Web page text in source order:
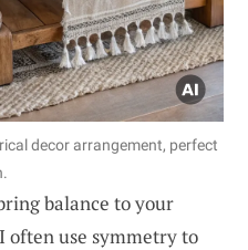
decor arrangement, perfect
balance to your
often use symmetry to